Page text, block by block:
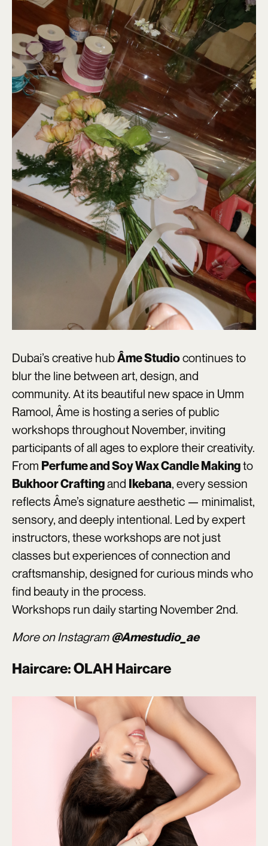
Dubai’s creative hubÂme Studiocontinues to
blur the line between art, design, and
community. At its beautiful new space in Umm
Ramool, Âme is hosting a series of public
workshops throughout November, inviting
participants of all ages to explore their creativity.
From Perfume and Soy Wax Candle Makingto
Bukhoor Craftingand Ikebana, every session
reflects Âme’s signature aesthetic — minimalist,
sensory, and deeply intentional. Led by expert
instructors, these workshops are not just
classes but experiences of connection and
craftsmanship, designed for curious minds who
find beauty in the process.
Workshops run daily starting November 2nd.
More on Instagram @Amestudio_ae
Haircare: OLAH Haircare